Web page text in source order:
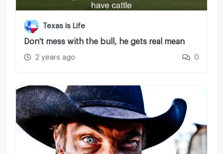
Texas is Life
Don't mess with the bull, he gets real mean
2 years ago 0